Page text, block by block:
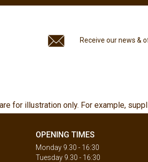
Receive our news &
for illustration only. For example,
OPENING TIMES
Monday 9.30 - 16:30
Tuesday 9.30 - 16:30